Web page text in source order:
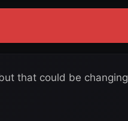
that could be changing